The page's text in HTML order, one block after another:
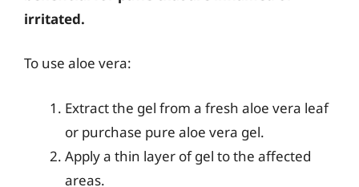
irritated.
To use aloe vera:
Extract the gel from a fresh aloe vera leaf
or purchase pure aloe vera gel.
Apply a thin layer of gel to the affected
areas.